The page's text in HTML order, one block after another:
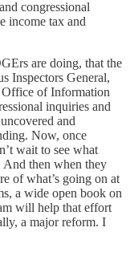
congressional
income tax and
are doing, that the
Inspectors General,
of Information
inquiries and
and
Now, once
wait to see what
And then when they
of what’s going on at
a wide open book on
will help that effort
a major reform. I